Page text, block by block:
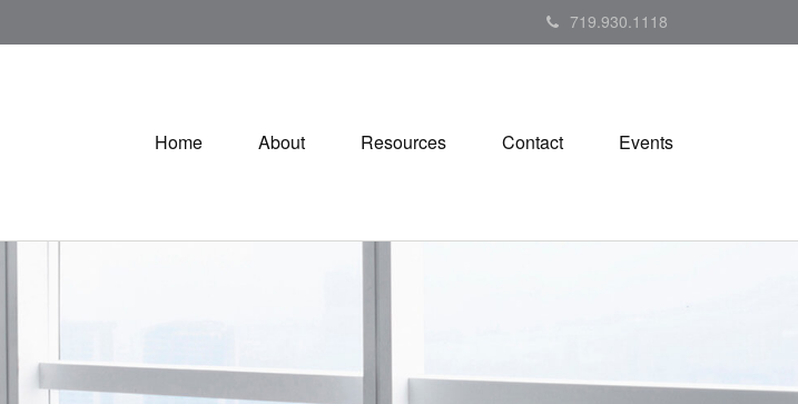
719.930.1118
Home About Resources Contact Events